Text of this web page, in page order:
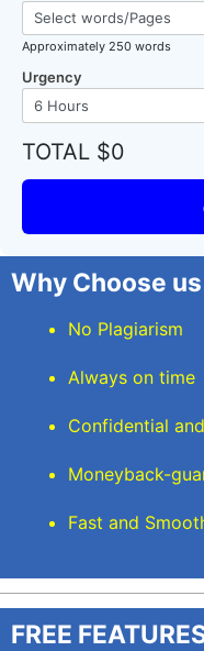
Approximately 250 words
Urgency
TOTAL $0
Why Choose us
No Plagiarism
Always on time
Confidential
Moneyback-
Fast and
FREE